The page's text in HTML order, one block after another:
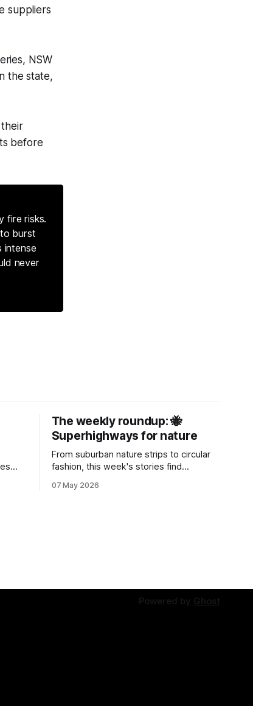
suppliers
NSW
the state,
before
fire risks.
burst
intense
never
The weekly roundup: 🐝
Superhighways for nature
From suburban nature strips to circular
fashion, this week's stories find
07 May 2026
Powered by Ghost